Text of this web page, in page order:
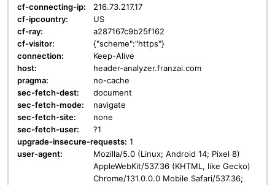
cf-connecting-ip:
216.73.217.17
cf-ipcountry:
US
cf-ray:
a287167c9b25f162
cf-visitor:
{"scheme":"https"}
connection:
Keep-Alive
host:
header-analyzer.franzai.com
pragma:
no-cache
sec-fetch-dest:
document
sec-fetch-mode:
navigate
sec-fetch-site:
none
sec-fetch-user:
?1
upgrade-insecure-requests: 1
user-agent:
Mozilla/5.0 (Linux; Android 14; Pixel 8)
AppleWebKit/537.36 (KHTML, like Gecko)
Chrome/131.0.0.0 Mobile Safari/537.36;